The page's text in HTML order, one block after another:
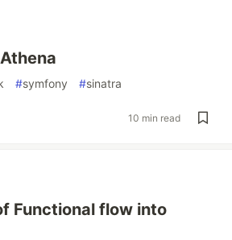
#symfony #sinatra
10 min read
Functional flow into